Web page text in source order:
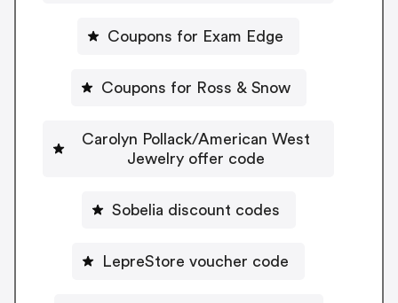
Coupons for Exam Edge
Coupons for Ross & Snow
Carolyn Pollack/American West
Jewelry offer code
Sobelia discount codes
LepreStore voucher code